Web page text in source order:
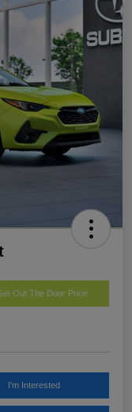
Out The Door Price
I'm Interested